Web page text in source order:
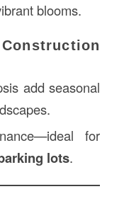
blooms.
add seasonal
for
lots.